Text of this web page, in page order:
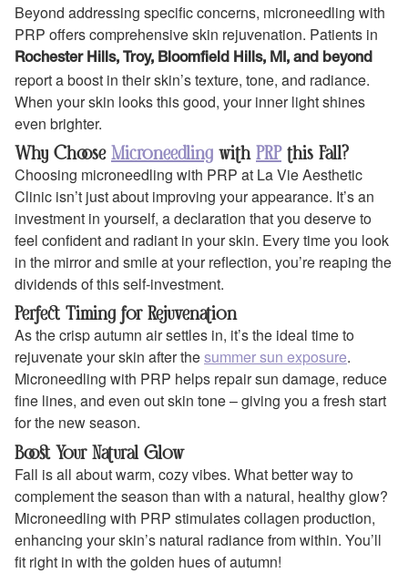
Beyond addressing specific concerns, microneedling with
PRP offers comprehensive skin rejuvenation. Patients in
Rochester Hills, Troy, Bloomfield Hills, MI, and beyond
report a boost in their skin’s texture, tone, and radiance.
When your skin looks this good, your inner light shines
even brighter.
Why Choose Microneedling with PRPthis Fall?
Choosing microneedling with PRP at La Vie Aesthetic
Clinic isn’t just about improving your appearance. It’s an
investment in yourself, a declaration that you deserve to
feel confident and radiant in your skin. Every time you look
in the mirror and smile at your reflection, you’re reaping the
dividends of this self-investment.
Perfect Timing for Rejuvenation
As the crisp autumn air settles in, it’s the ideal time to
rejuvenate your skin after thesummer sun exposure.
Microneedling with PRP helps repair sun damage, reduce
fine lines, and even out skin tone – giving you a fresh start
for the new season.
Boost Your Natural Glow
Fall is all about warm, cozy vibes. What better way to
complement the season than with a natural, healthy glow?
Microneedling with PRP stimulates collagen production,
enhancing your skin’s natural radiance from within. You’ll
fit right in with the golden hues of autumn!